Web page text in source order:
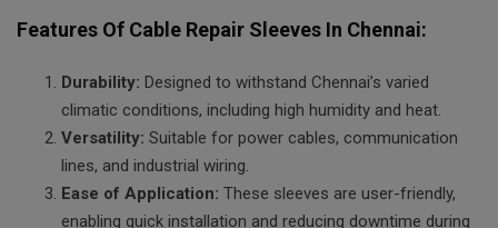
Features Of Cable Repair Sleeves In Chennai:
Durability: Designed to withstand Chennai’s varied
climatic conditions, including high humidity and heat.
Versatility: Suitable for power cables, communication
lines, and industrial wiring.
Ease of Application: These sleeves are user-friendly,
enabling quick installation and reducing downtime during